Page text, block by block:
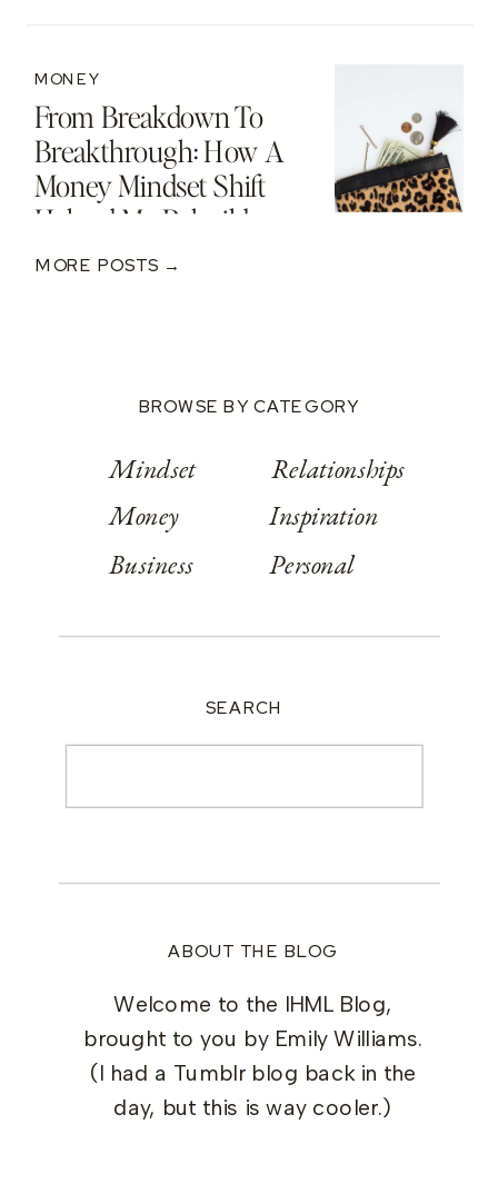
From Breakdown To
Breakthrough: How A
Money Mindset Shift
Helped Me Rebuild
After A $250K Loss
MONEY
MORE POSTS →
ABOUT THE BLOG
Welcome to the IHML Blog,
brought to you by Emily Williams.
(I had a Tumblr blog back in the
day, but this is way cooler.)
BROWSE BY CATEGORY
Mindset
Money
Business
Relationships
Inspiration
Personal
SEARCH